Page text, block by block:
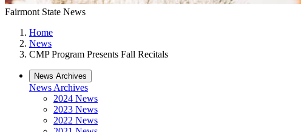
Fairmont State News
Home
News
CMP Program Presents Fall Recitals
News Archives
News Archives
2024 News
2023 News
2022 News